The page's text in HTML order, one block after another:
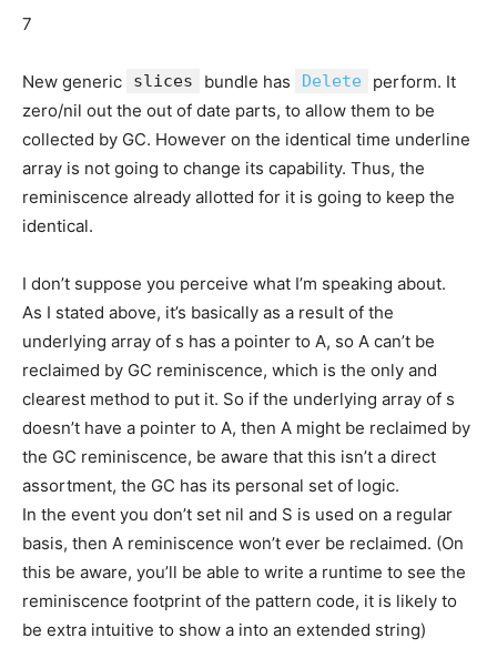
7
New generic slices bundle has Delete
perform. It
zero/nil out the out of date parts, to allow them to be
collected by GC. However on the identical time underline
array is not going to change its capability. Thus, the
reminiscence already allotted for it is going to keep the
identical.
I don’t suppose you perceive what I’m speaking about.
As I stated above, it’s basically as a result of the
underlying array of s has a pointer to A, so A can’t be
reclaimed by GC reminiscence, which is the only and
clearest method to put it. So if the underlying array of s
doesn’t have a pointer to A, then A might be reclaimed by
the GC reminiscence, be aware that this isn’t a direct
assortment, the GC has its personal set of logic.
In the event you don’t set nil and S is used on a regular
basis, then A reminiscence won’t ever be reclaimed. (On
this be aware, you’ll be able to write a runtime to see the
reminiscence footprint of the pattern code, it is likely to
be extra intuitive to show a into an extended string)